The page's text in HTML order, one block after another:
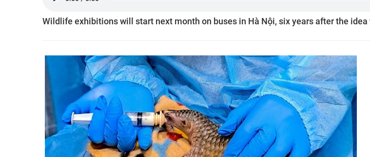
Wildlife exhibitions will start next month on buses in Hà Nội, six years after the